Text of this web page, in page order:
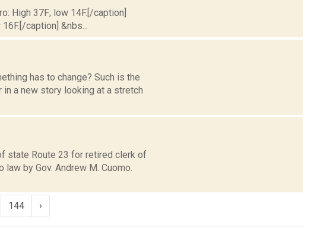
High 37F; low 14F.[/caption]
caption] &nbs...
has to change? Such is the
a new story looking at a stretch
state Route 23 for retired clerk of
by Gov. Andrew M. Cuomo.
144 ›